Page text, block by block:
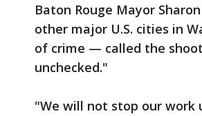
Baton Rouge Mayor
other major U.S. cities in
of crime — called the
unchecked."
"We will not stop our work